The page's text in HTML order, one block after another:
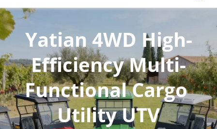
Yatian 4WD High-
Efficiency Multi-
Functional Cargo
Utility UTV